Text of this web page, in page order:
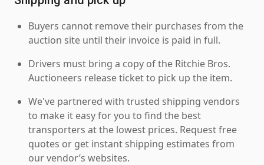
Buyers cannot remove their purchases from the
auction site until their invoice is paid in full.
Drivers must bring a copy of the Ritchie Bros.
Auctioneers release ticket to pick up the item.
We've partnered with trusted shipping vendors
to make it easy for you to find the best
transporters at the lowest prices. Request free
quotes or get instant shipping estimates from
our vendor’s websites.